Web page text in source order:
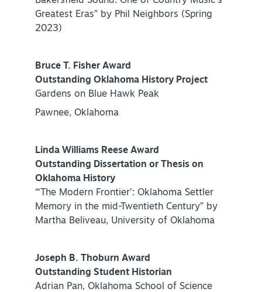
NEWSLETTER SIGNUP
VISITOR GUIDE
VIEW BLOG
Greatest Eras” by Phil Neighbors (Spring
2023)
Bruce T. Fisher Award
Outstanding Oklahoma History Project
Gardens on Blue Hawk Peak
Pawnee, Oklahoma
Linda Williams Reese Award
Outstanding Dissertation or Thesis on
Oklahoma History
“‘The Modern Frontier’: Oklahoma Settler
Memory in the mid-Twentieth Century” by
Martha Beliveau, University of Oklahoma
Joseph B. Thoburn Award
Outstanding Student Historian
Adrian Pan, Oklahoma School of Science